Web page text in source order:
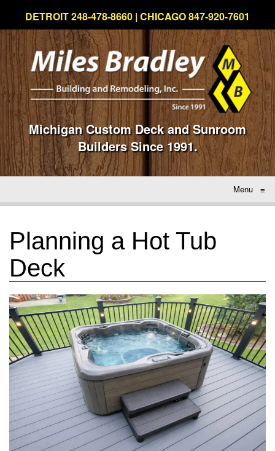
DETROIT 248-478-8660 | CHICAGO 847-920-7601
Michigan Custom Deck and Sunroom
Builders Since 1991.
Menu ≡
Planning a Hot Tub
Deck